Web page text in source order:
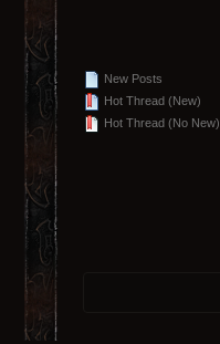
New Posts
Hot Thread (New)
Hot Thread (No New)